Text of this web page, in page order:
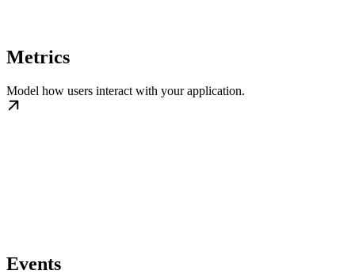
Metrics
Model how users interact with your application.
Events